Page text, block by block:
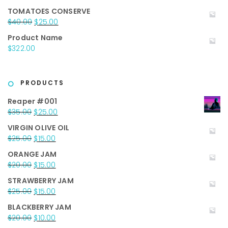
TOMATOES CONSERVE
$40.00 Original
was:
$40.00.
$25.00
is:
Product Name
$322.00
PRODUCTS
Reaper #001
$35.00 Original
was:
$35.00.
$25.00
is:
VIRGIN OLIVE OIL
$25.00 Original
was:
$25.00.
$15.00
is:
$15.00.
ORANGE JAM
$20.00 Original
was:
$20.00.
$15.00
is:
$15.00.
STRAWBERRY JAM
$25.00 Original
was:
$25.00.
$15.00
is:
$15.00.
BLACKBERRY JAM
$20.00 Original
$10.00